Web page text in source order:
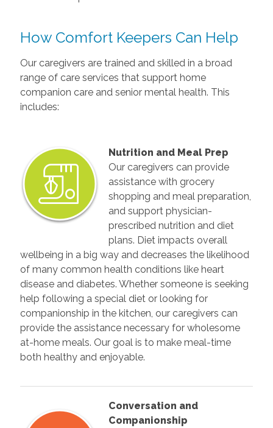
How Comfort Keepers Can Help
Our caregivers are trained and skilled in a broad
range of care services that support home
companion care and senior mental health. This
includes:
Nutrition and Meal Prep
Our caregivers can provide
assistance with grocery
shopping and meal preparation,
and support physician-
prescribed nutrition and diet
plans. Diet impacts overall
wellbeing in a big way and decreases the likelihood
of many common health conditions like heart
disease and diabetes. Whether someone is seeking
help following a special diet or looking for
companionship in the kitchen, our caregivers can
provide the assistance necessary for wholesome
at-home meals. Our goal is to make meal-time
both healthy and enjoyable.
Conversation and
Companionship